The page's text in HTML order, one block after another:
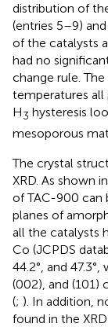
distribution of
(entries 5–9) and
of the catalysts
had no
change rule.
temperatures all
H3 hysteresis
mesoporous
The crystal
XRD. As shown in
of TAC-900 can
planes of
all the catalysts
Co (JCPDS
44.2°, and
(002), and (101)
(; ). In addition,
found in the